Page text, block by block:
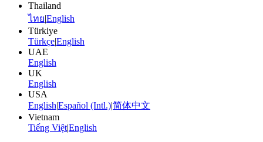
Thailand
ไทย|English
Türkiye
Türkçe|English
UAE
English
UK
English
USA
English|Español (Intl.)|简体中文
Vietnam
Tiếng Việt|English